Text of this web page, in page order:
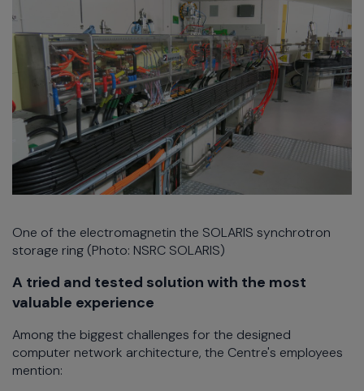
One of the electromagnetin the SOLARIS synchrotron
storage ring (Photo: NSRC SOLARIS)
A tried and tested solution with the most
valuable experience
Among the biggest challenges for the designed
computer network architecture, the Centre's employees
mention: